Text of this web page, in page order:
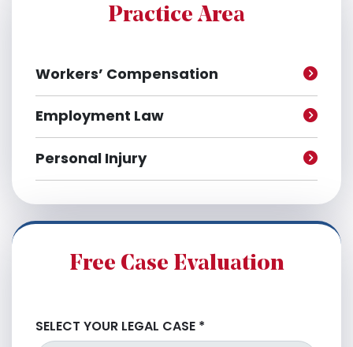
Practice Area
Workers’ Compensation
Employment Law
Personal Injury
Free Case Evaluation
SELECT YOUR LEGAL CASE *